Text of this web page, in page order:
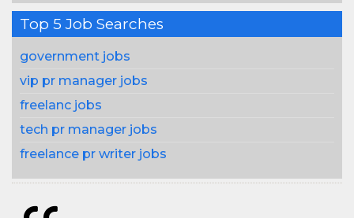
Top 5 Job Searches
government jobs
vip pr manager jobs
freelanc jobs
tech pr manager jobs
freelance pr writer jobs